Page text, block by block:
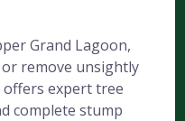
Grand Lagoon,
or remove unsightly
offers expert tree
complete stump